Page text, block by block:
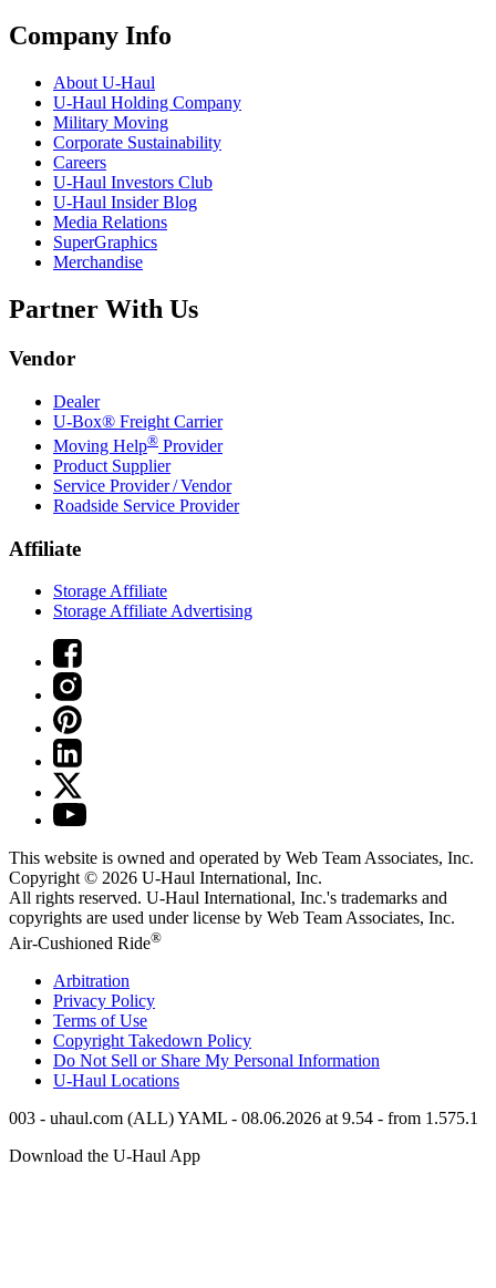
Company Info
About U-Haul
U-Haul Holding Company
Military Moving
Corporate Sustainability
Careers
U-Haul Investors Club
U-Haul Insider Blog
Media Relations
SuperGraphics
Merchandise
Partner With Us
Vendor
Dealer
U-Box® Freight Carrier
Moving Help® Provider
Product Supplier
Service Provider / Vendor
Roadside Service Provider
Affiliate
Storage Affiliate
Storage Affiliate Advertising
This website is owned and operated by Web Team Associates, Inc.
Copyright © 2026 U-Haul International, Inc.
All rights reserved. U-Haul International, Inc.'s trademarks and
copyrights are used under license by Web Team Associates, Inc.
Air-Cushioned Ride®
Arbitration
Privacy Policy
Terms of Use
Copyright Takedown Policy
Do Not Sell or Share My Personal Information
U-Haul Locations
003 - uhaul.com (ALL) YAML - 08.06.2026 at 9.54 - from 1.575.1
Download the U-Haul App